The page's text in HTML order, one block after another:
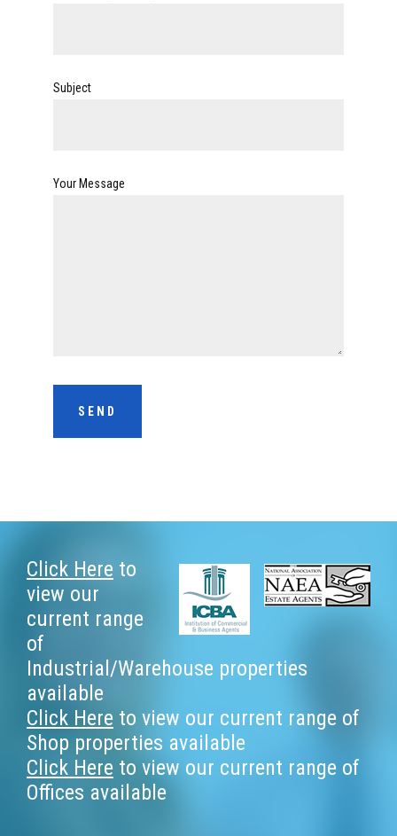
Subject
Your Message
Footer
Click Here to
view our
current range
of
Industrial/Warehouse properties
available
Click Here to view our current range of
Shop properties available
Click Here to view our current range of
Offices available